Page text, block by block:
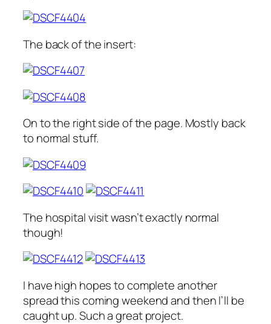
The back of the insert:
On to the right side of the page. Mostly back
to normal stuff.
The hospital visit wasn’t exactly normal
though!
I have high hopes to complete another
spread this coming weekend and then I’ll be
caught up. Such a great project.